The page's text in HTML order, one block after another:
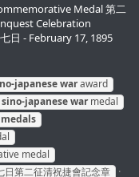
Medal 第二
Celebration
日 - February 17, 1895
japanesewaraward
sino-japanesewarmedal
medals
medal
日第二征清祝捷會記念章